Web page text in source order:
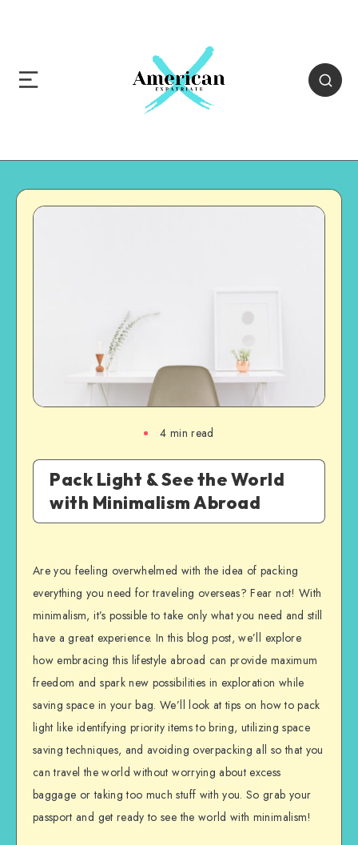
4 min read
Pack Light & See the World
with Minimalism Abroad
Are you feeling overwhelmed with the idea of packing
everything you need for traveling overseas? Fear not! With
minimalism, it’s possible to take only what you need and still
have a great experience. In this blog post, we’ll explore
how embracing this lifestyle abroad can provide maximum
freedom and spark new possibilities in exploration while
saving space in your bag. We’ll look at tips on how to pack
light like identifying priority items to bring, utilizing space
saving techniques, and avoiding overpacking all so that you
can travel the world without worrying about excess
baggage or taking too much stuff with you. So grab your
passport and get ready to see the world with minimalism!